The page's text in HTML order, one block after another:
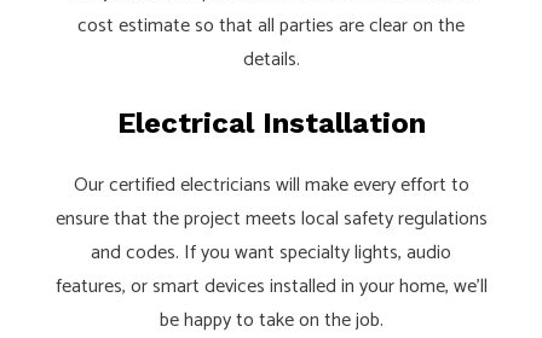
cost estimate so that all parties are clear on the
details.
Electrical Installation
Our certified electricians will make every effort to
ensure that the project meets local safety regulations
and codes. If you want specialty lights, audio
features, or smart devices installed in your home, we’ll
be happy to take on the job.